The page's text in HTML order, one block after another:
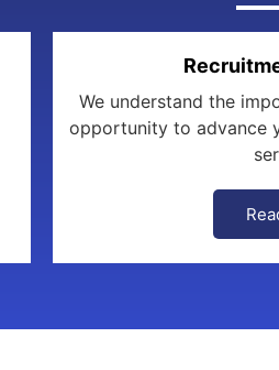
We understand the
opportunity to advance